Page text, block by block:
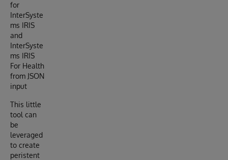
for
InterSyste
ms IRIS
and
InterSyste
ms IRIS
For Health
from JSON
input
This little
tool can
be
leveraged
to create
peristent